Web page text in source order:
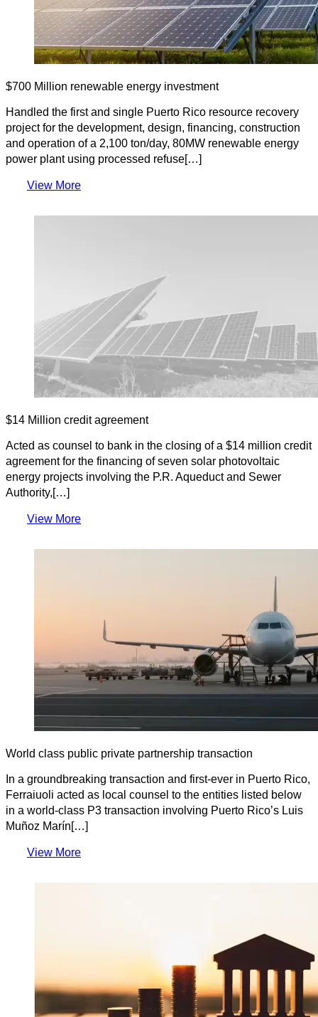
$700 Million renewable energy investment
Handled the first and single Puerto Rico resource recovery
project for the development, design, financing, construction
and operation of a 2,100 ton/day, 80MW renewable energy
power plant using processed refuse[…]
View More
$14 Million credit agreement
Acted as counsel to bank in the closing of a $14 million credit
agreement for the financing of seven solar photovoltaic
energy projects involving the P.R. Aqueduct and Sewer
Authority,[…]
View More
World class public private partnership transaction
In a groundbreaking transaction and first-ever in Puerto Rico,
Ferraiuoli acted as local counsel to the entities listed below
in a world-class P3 transaction involving Puerto Rico’s Luis
Muñoz Marín[…]
View More